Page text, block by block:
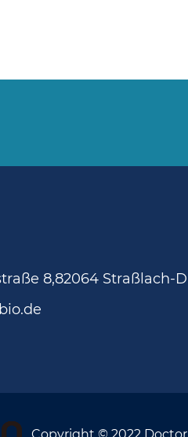
8,82064 Straßlach-
Copyright © 2022